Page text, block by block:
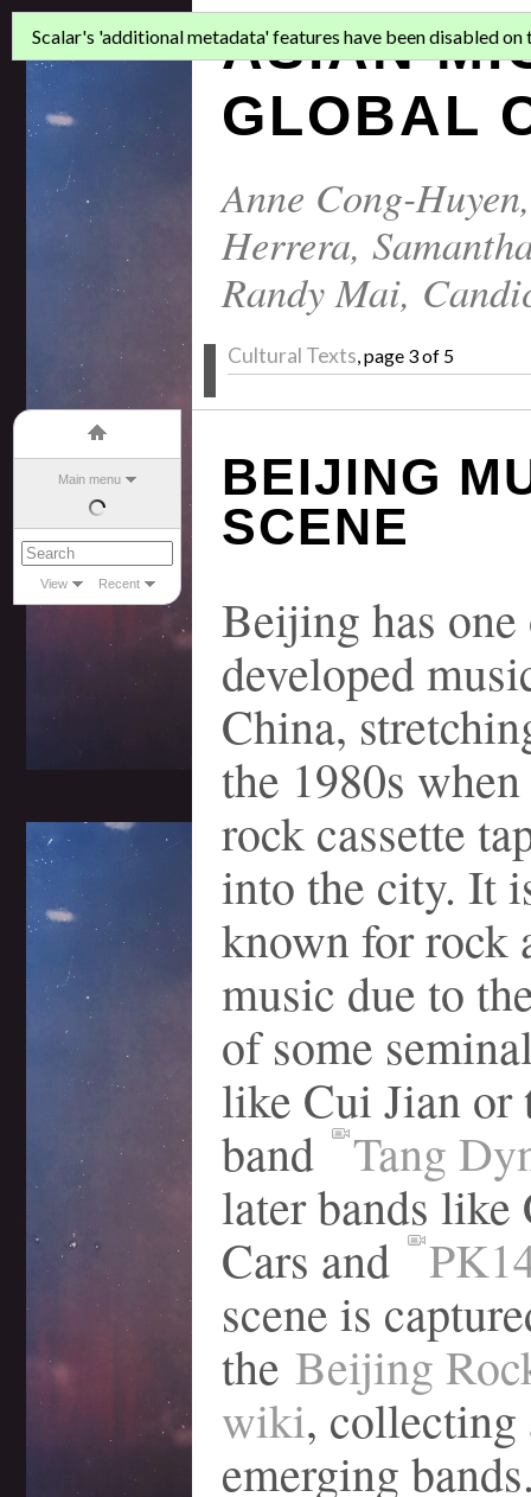
Main menu
View Recent
ASIAN
GLOBAL
Anne Cong-Huyen
Herrera,
Randy Mai,
Cultural Texts , page 3 of 5
Scalar's 'additional metadata' features have been disabled on
BEIJING
SCENE
Beijing has
developed
China,
the 1980s
rock cassette
into the city. It
known for rock
music due to
of some
like Cui Jian or
band
Tang
later bands like
Cars and
scene is
the Beijing
wiki, collecting
emerging